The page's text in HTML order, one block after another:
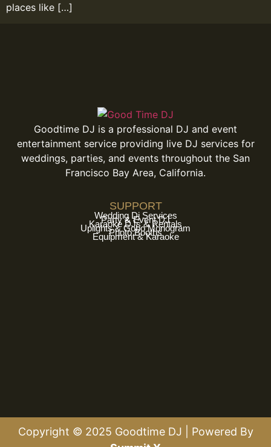
places like […]
Goodtime DJ is a professional DJ and event
entertainment service providing live DJ services for
weddings, parties, and events throughout the San
Francisco Bay Area, California.
SUPPORT
Wedding Dj Services
Party & Event DJ
Karaoke DJs & Rentals
Uplights & Gobo Monogram
Photo Booths
Equipment & Karaoke
Copyright © 2025 Goodtime DJ | Powered By